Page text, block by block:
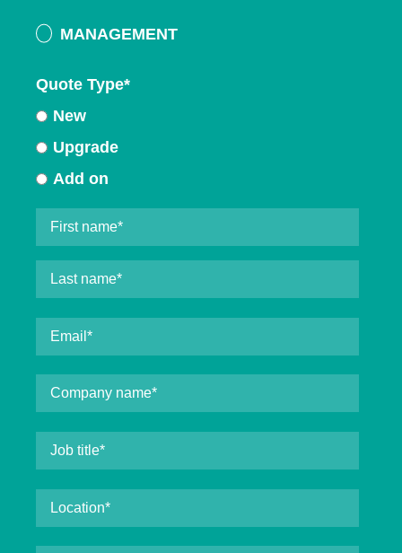
MANAGEMENT
Quote Type*
New
Upgrade
Add on